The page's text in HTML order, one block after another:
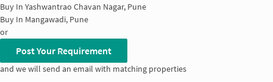
Buy In Yashwantrao Chavan Nagar, Pune
Buy In Mangawadi, Pune
or
Post Your Requirement
and we will send an email with matching properties